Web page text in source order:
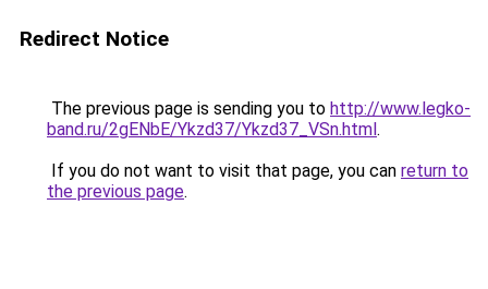
Redirect Notice
The previous page is sending you to http://www.legko-
band.ru/2gENbE/Ykzd37/Ykzd37_VSn.html.
If you do not want to visit that page, you can return to
the previous page.